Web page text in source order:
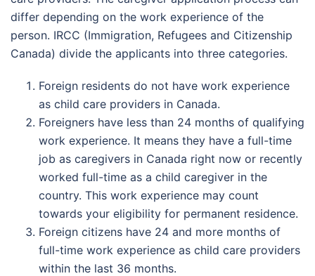
differ depending on the work experience of the
person. IRCC (Immigration, Refugees and Citizenship
Canada) divide the applicants into three categories.
Foreign residents do not have work experience
as child care providers in Canada.
Foreigners have less than 24 months of qualifying
work experience. It means they have a full-time
job as caregivers in Canada right now or recently
worked full-time as a child caregiver in the
country. This work experience may count
towards your eligibility for permanent residence.
Foreign citizens have 24 and more months of
full-time work experience as child care providers
within the last 36 months.